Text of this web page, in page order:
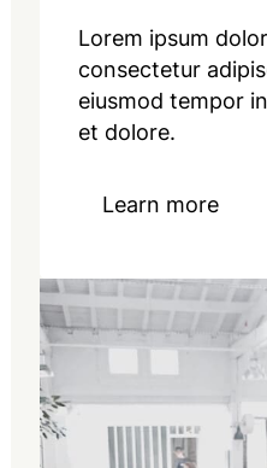
Lorem ipsum
consectetur
eiusmod tempor
et dolore.
Learn more